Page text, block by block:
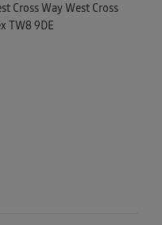
Cross Way West Cross
TW8 9DE